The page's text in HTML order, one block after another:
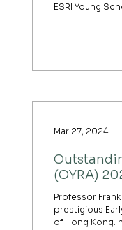
ESRI Young
(OYRA)
Professor
prestigious
of Hong Kong.
Mar 27, 2024